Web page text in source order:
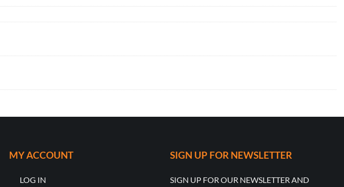
MY ACCOUNT
LOG IN
SIGN UP FOR NEWSLETTER
SIGN UP FOR OUR NEWSLETTER AND